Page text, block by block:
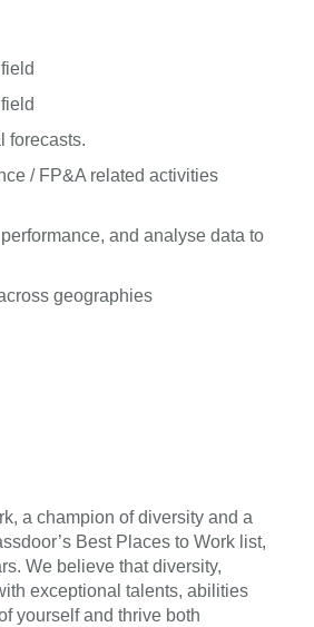
forecasts.
/ FP&A related activities
and analyse data to
geographies
a champion of diversity and a
Best Places to Work list,
We believe that diversity,
exceptional talents, abilities
yourself and thrive both